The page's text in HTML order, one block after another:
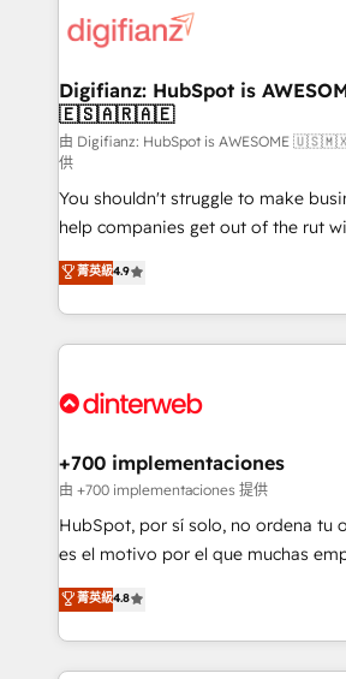
supercharge revenue operations Key services: • CRM
Transformation / Web
Sales Consulting • Marketing Automation
makes us different? 🚀 Top 0.5% of global HubSpot
agencies ⚙️ The strongest technical ability and
integration capabilities 💼 Consultative, long-term
partners who will embed ourselves
business, processes and systems 🏢 We specialise in
working with mid-market and
organisations, global organisations
complex use cases 🏆 CRM Implementation,
Onboarding Accredited 🔐 ISO27001 & ISO9001
Digifianz: HubSpot is
🇪🇸🇦🇷🇦🇪
由 Digifianz: HubSpot is AWESOME
供
You shouldn't struggle to make
help companies get out of the rut
process-oriented teams
Marketing, Sales, Service, CMS and
so selling and actually engaging
feels easy and pain-free. We are a top ranked
and Customer First Awards, 4.9/5
helps the following industries: logistics &
improvement & construction,
commercialization, real estate,
SaaS, Software Dev & IT and
the United States, EU, UAE, Mexico
America. From casual user to super fan: make
菁英級4.9
+700 implementaciones
由 +700 implementaciones 提供
HubSpot, por sí solo, no ordena tu
es el motivo por el que muchas
aun así no crecen. Te acompañamos a ordenar tu
operación para que genere la
necesitás para decidir, y HubSpot
verdad. Lo hacemos paso a paso,
菁英級4.8